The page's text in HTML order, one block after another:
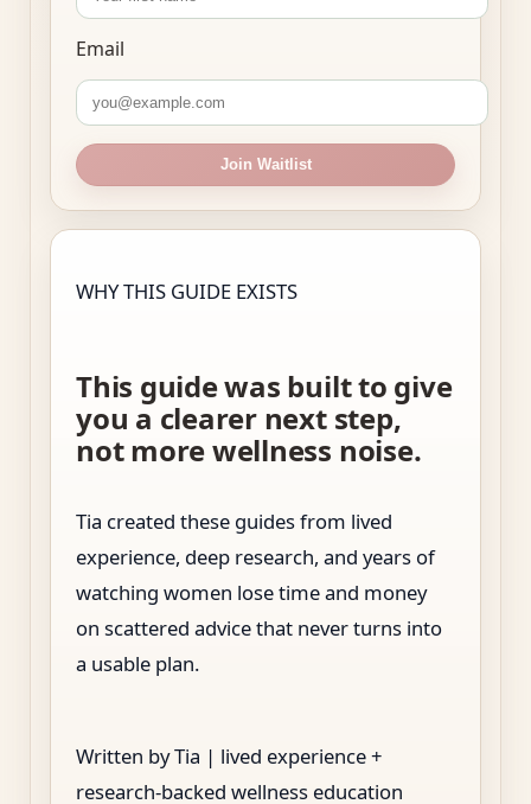
Email
Join Waitlist
WHY THIS GUIDE EXISTS
This guide was built to give
you a clearer next step,
not more wellness noise.
Tia created these guides from lived
experience, deep research, and years of
watching women lose time and money
on scattered advice that never turns into
a usable plan.
Written by Tia | lived experience +
research-backed wellness education